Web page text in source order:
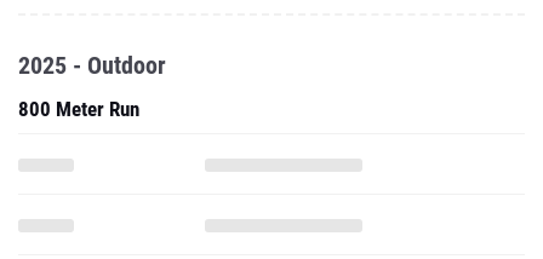
2025 - Outdoor
800 Meter Run